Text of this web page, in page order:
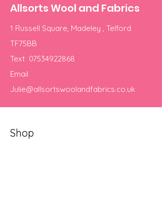
Allsorts Wool and Fabrics
1 Russell Square, Madeley , Telford
TF75BB
Text 07534922868
Email
Julie@allsortswoolandfabrics.co.uk
Shop